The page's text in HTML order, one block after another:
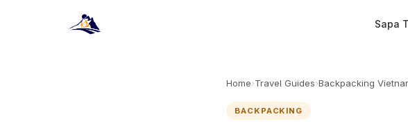
Sapa
Home›Travel Guides›Backpacking
BACKPACKING